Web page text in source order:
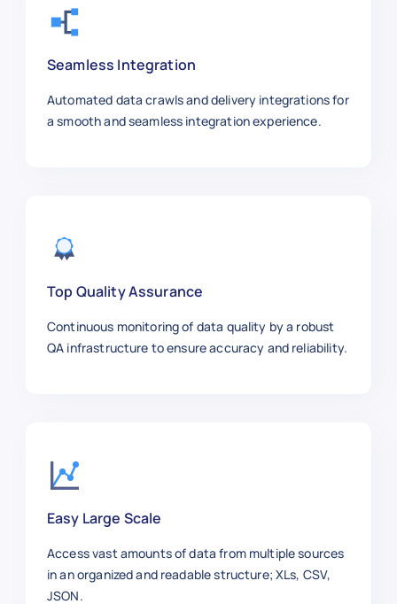
Seamless Integration
Automated data crawls and delivery integrations for
a smooth and seamless integration experience.
Top Quality Assurance
Continuous monitoring of data quality by a robust
QA infrastructure to ensure accuracy and reliability.
Easy Large Scale
Access vast amounts of data from multiple sources
in an organized and readable structure; XLs, CSV,
JSON.